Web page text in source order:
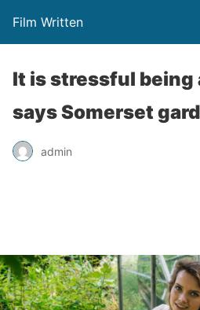
Film Written
It is stressful being
says Somerset
admin